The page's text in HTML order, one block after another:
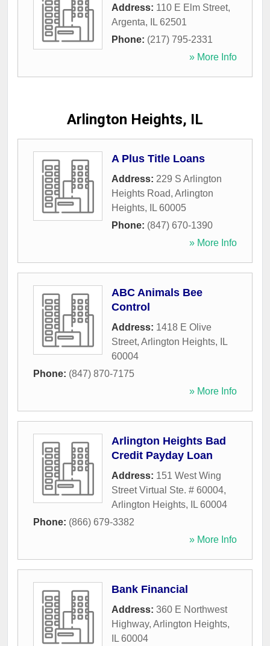
Address: 110 E Elm Street,
Argenta, IL 62501
Phone: (217) 795-2331
» More Info
Arlington Heights, IL
A Plus Title Loans
Address: 229 S Arlington
Heights Road, Arlington
Heights, IL 60005
Phone: (847) 670-1390
» More Info
ABC Animals Bee
Control
Address: 1418 E Olive
Street, Arlington Heights,
IL
60004
Phone: (847) 870-7175
» More Info
Arlington Heights Bad
Credit Payday Loan
Address: 151 West Wing
Street Virtual Ste. # 60004,
Arlington Heights, IL 60004
Phone: (866) 679-3382
» More Info
Bank Financial
Address: 360 E Northwest
Highway, Arlington Heights,
IL 60004